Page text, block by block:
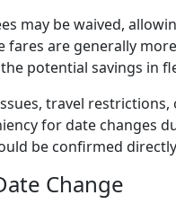
may be waived,
fares are generally
potential savings in
travel
for date changes
be confirmed
Change